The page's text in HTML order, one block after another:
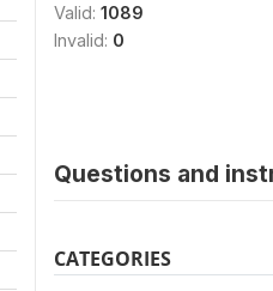
Valid: 1089
Invalid: 0
Questions and
CATEGORIES